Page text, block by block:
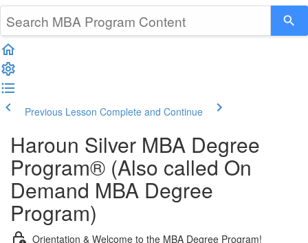
Previous Lesson Complete and Continue
Haroun Silver MBA Degree
Program® (Also called On
Demand MBA Degree
Program)
Orientation & Welcome to the MBA Degree Program!